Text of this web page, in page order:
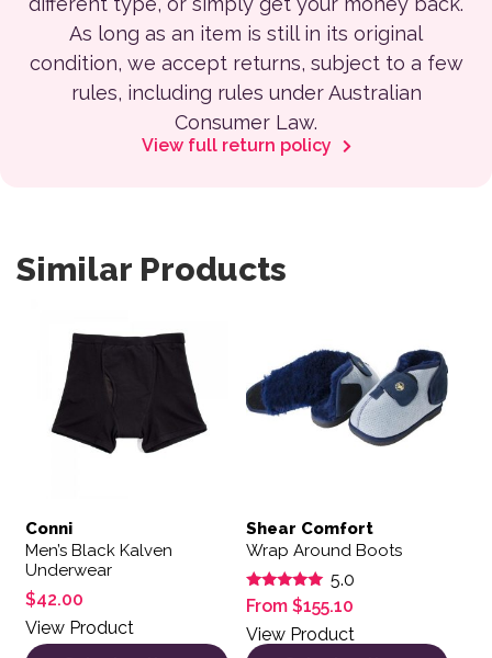
As long as an item is still in its original
condition, we accept returns, subject to a few
rules, including rules under Australian
Consumer Law.
View full return policy
Similar Products
Conni
Men’s Black Kalven
Underwear
$42.00
View Product
Shear Comfort
Wrap Around Boots
Rated
5.00
out of 5
5.0
From $155.10
View Product